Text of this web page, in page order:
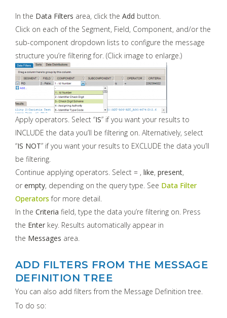
In the Data Filters area, click the Add button.
Click on each of the Segment, Field, Component, and/or the
sub-component dropdown lists to configure the message
structure you’re filtering for. (Click image to enlarge.)
Apply operators. Select “IS” if you want your results to
INCLUDE the data you’ll be filtering on. Alternatively, select
“IS NOT” if you want your results to EXCLUDE the data you’ll
be filtering.
Continue applying operators. Select = , like, present,
or empty, depending on the query type. See Data Filter
Operators for more detail.
In the Criteria field, type the data you’re filtering on. Press
the Enter key. Results automatically appear in
the Messages area.
ADD FILTERS FROM THE MESSAGE
DEFINITION TREE
You can also add filters from the Message Definition tree.
To do so: